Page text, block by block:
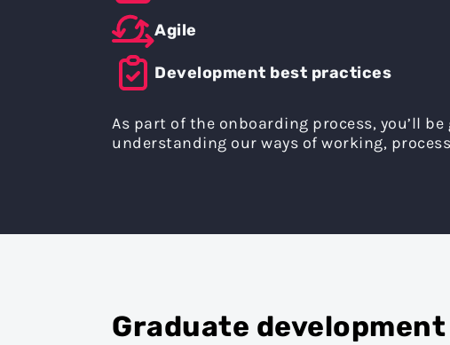
Agile
Development best practices
As part of the onboarding process, you’ll
understanding our ways of working,
Graduate